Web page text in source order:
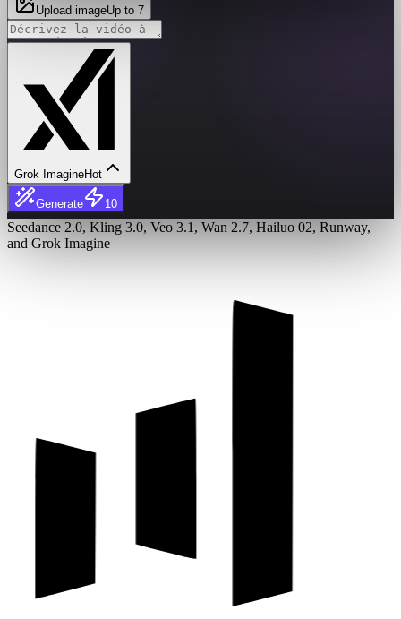
Upload imageUp to 7
Grok ImagineHot
Generate 10
Seedance 2.0, Kling 3.0, Veo 3.1, Wan 2.7, Hailuo 02, Runway,
and Grok Imagine